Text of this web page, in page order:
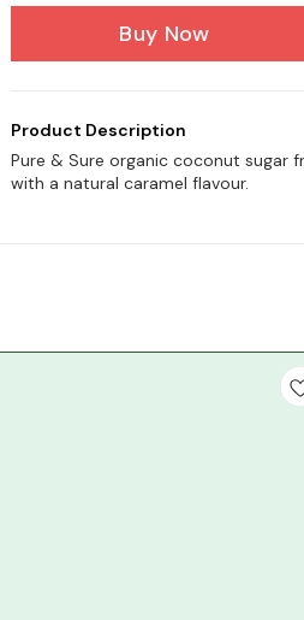
Buy Now
Product Description
Pure & Sure organic coconut sugar
with a natural caramel flavour.